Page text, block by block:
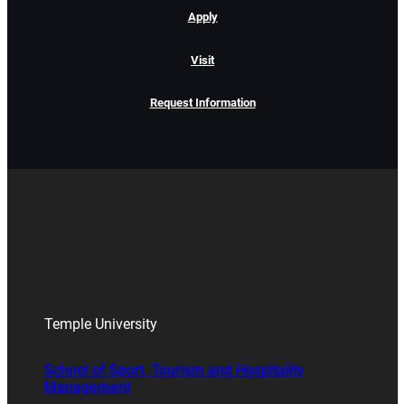
Apply
Visit
Request Information
Temple University
School of Sport, Tourism and Hospitality
Management